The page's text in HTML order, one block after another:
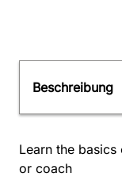
Beschreibung
Learn the
or coach